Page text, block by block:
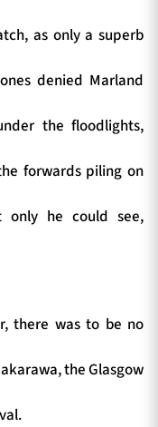
as only a superb
denied Marland
the floodlights,
forwards piling on
only he could see,
there was to be no
the Glasgow